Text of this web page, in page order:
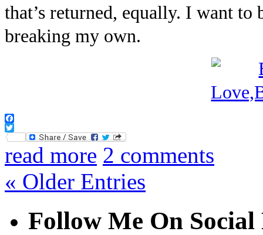
that’s returned, equally. I want
breaking my own.
Facebook
Twitter
read more 2 comments
« Older Entries
Follow Me On